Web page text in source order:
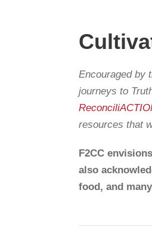
Encouraged by
journeys to
resources that
F2CC
also
food, and